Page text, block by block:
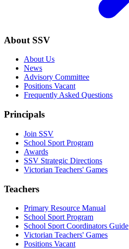
About SSV
About Us
News
Advisory Committee
Positions Vacant
Frequently Asked Questions
Principals
Join SSV
School Sport Program
Awards
SSV Strategic Directions
Victorian Teachers' Games
Teachers
Primary Resource Manual
School Sport Program
School Sport Coordinators Guide
Victorian Teachers' Games
Positions Vacant